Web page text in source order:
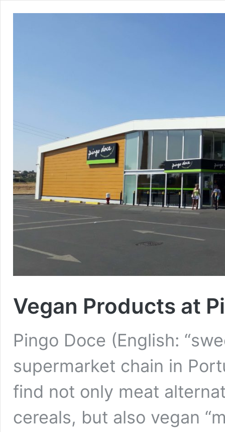
Vegan Products at
Pingo Doce (English:
supermarket chain in
find not only meat
cereals, but also vegan